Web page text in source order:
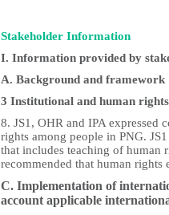
Stakeholder Information
I. Information provided by
A. Background and framework
3 Institutional and human
8. JS1, OHR and IPA expressed
rights among people in PNG.
that includes teaching of human
recommended that human
C. Implementation of
account applicable